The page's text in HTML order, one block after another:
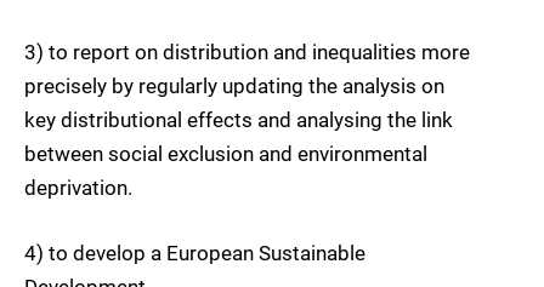
3) to report on distribution and inequalities more
precisely by regularly updating the analysis on
key distributional effects and analysing the link
between social exclusion and environmental
deprivation.
4) to develop a European Sustainable